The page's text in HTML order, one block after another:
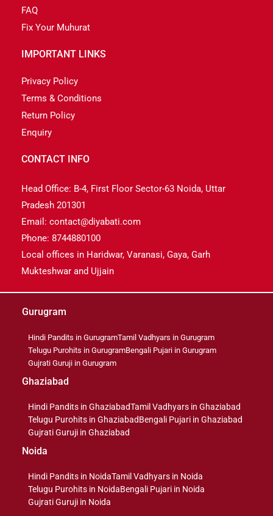
FAQ
Fix Your Muhurat
IMPORTANT LINKS
Privacy Policy
Terms & Conditions
Return Policy
Enquiry
CONTACT INFO
Head Office: B-4, First Floor Sector-63 Noida, Uttar
Pradesh 201301
Email: contact@diyabati.com
Phone: 8744880100
Local offices in Haridwar, Varanasi, Gaya, Garh
Mukteshwar and Ujjain
Gurugram
Hindi Pandits in GurugramTamil Vadhyars in Gurugram
Telugu Purohits in GurugramBengali Pujari in Gurugram
Gujrati Guruji in Gurugram
Ghaziabad
Hindi Pandits in GhaziabadTamil Vadhyars in Ghaziabad
Telugu Purohits in GhaziabadBengali Pujari in Ghaziabad
Gujrati Guruji in Ghaziabad
Noida
Hindi Pandits in NoidaTamil Vadhyars in Noida
Telugu Purohits in NoidaBengali Pujari in Noida
Gujrati Guruji in Noida